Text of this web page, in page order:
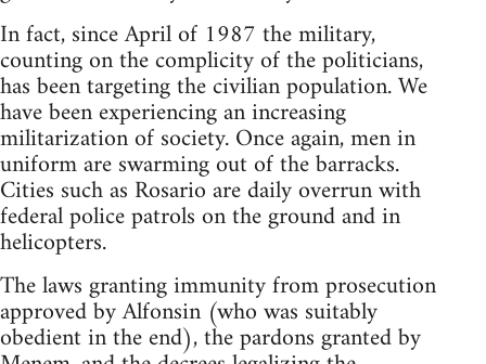
In fact, since April of 1987 the military,
counting on the complicity of the politicians,
has been targeting the civilian population. We
have been experiencing an increasing
militarization of society. Once again, men in
uniform are swarming out of the barracks.
Cities such as Rosario are daily overrun with
federal police patrols on the ground and in
helicopters.
The laws granting immunity from prosecution
approved by Alfonsin (who was suitably
obedient in the end), the pardons granted by